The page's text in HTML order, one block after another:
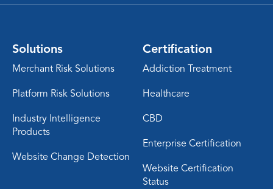
Solutions
Merchant Risk Solutions
Platform Risk Solutions
Industry Intelligence
Products
Website Change Detection
Certification
Addiction Treatment
Healthcare
CBD
Enterprise Certification
Website Certification
Status